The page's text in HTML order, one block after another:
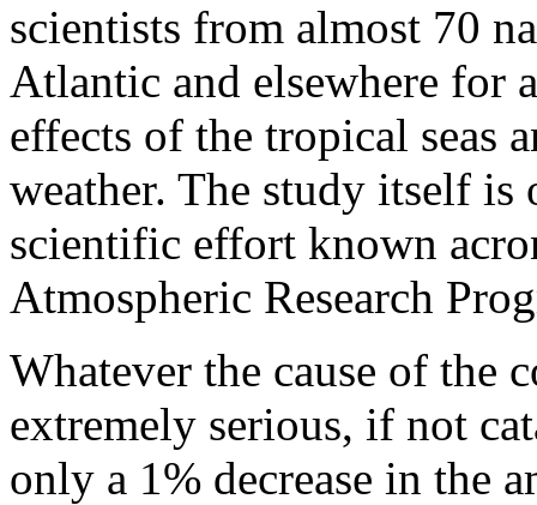
scientists from almost 70
Atlantic and elsewhere for
effects of the tropical seas
weather. The study itself
scientific effort known
Atmospheric Research
Whatever the cause of the
extremely serious, if not
only a 1% decrease in the